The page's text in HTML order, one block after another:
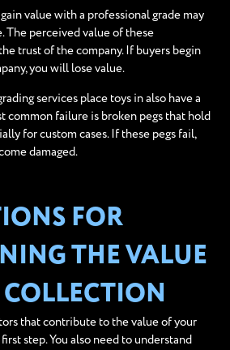
value with a professional grade may
The perceived value of these
trust of the company. If buyers begin
you will lose value.
services place toys in also have a
common failure is broken pegs that hold
for custom cases. If these pegs fail,
damaged.
FOR
THE VALUE
that contribute to the value of your
step. You also need to understand